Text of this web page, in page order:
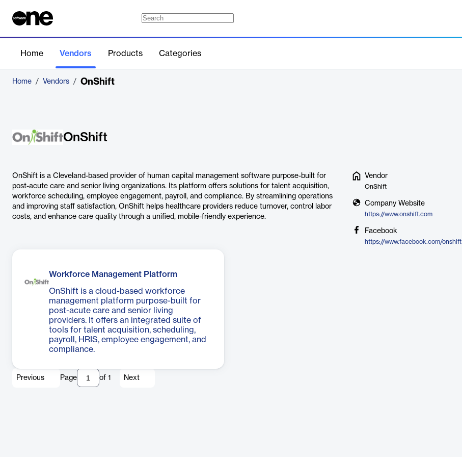
Home Vendors Products Categories
Home / Vendors / OnShift
OnShift
OnShift is a Cleveland-based provider of human capital management software purpose-built for
post-acute care and senior living organizations. Its platform offers solutions for talent acquisition,
workforce scheduling, employee engagement, payroll, and compliance. By streamlining operations
and improving staff satisfaction, OnShift helps healthcare providers reduce turnover, control labor
costs, and enhance care quality through a unified, mobile-friendly experience.
Vendor
OnShift
Company Website
https://www.onshift.com
Facebook
https://www.facebook.com/onshift
Workforce Management Platform
OnShift is a cloud-based workforce
management platform purpose-built for
post-acute care and senior living
providers. It offers an integrated suite of
tools for talent acquisition, scheduling,
payroll, HRIS, employee engagement, and
compliance.
Previous Page of 1 Next